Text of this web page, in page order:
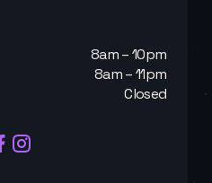
8am – 10pm
8am – 11pm
Closed